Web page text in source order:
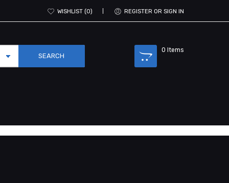
WISHLIST 0 REGISTER OR SIGN IN
0 Items